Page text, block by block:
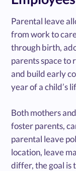
Parental leave
from work to
through birth,
parents space to
and build early
year of a child’s
Both mothers
foster parents,
parental leave
location, leave
differ, the goal is